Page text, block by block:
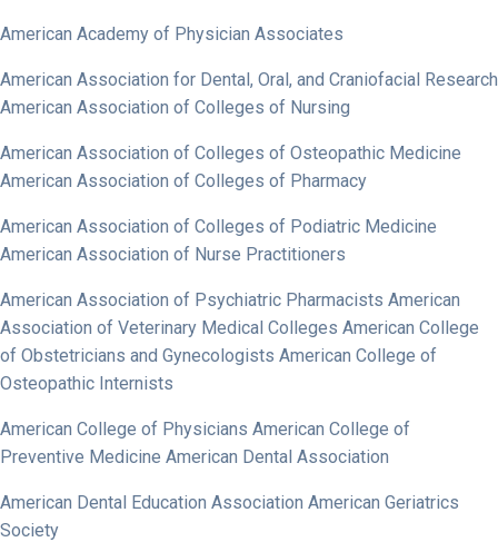
American Academy of Physician Associates
American Association for Dental, Oral, and Craniofacial Research
American Association of Colleges of Nursing
American Association of Colleges of Osteopathic Medicine
American Association of Colleges of Pharmacy
American Association of Colleges of Podiatric Medicine
American Association of Nurse Practitioners
American Association of Psychiatric Pharmacists American
Association of Veterinary Medical Colleges American College
of Obstetricians and Gynecologists American College of
Osteopathic Internists
American College of Physicians American College of
Preventive Medicine American Dental Association
American Dental Education Association American Geriatrics
Society